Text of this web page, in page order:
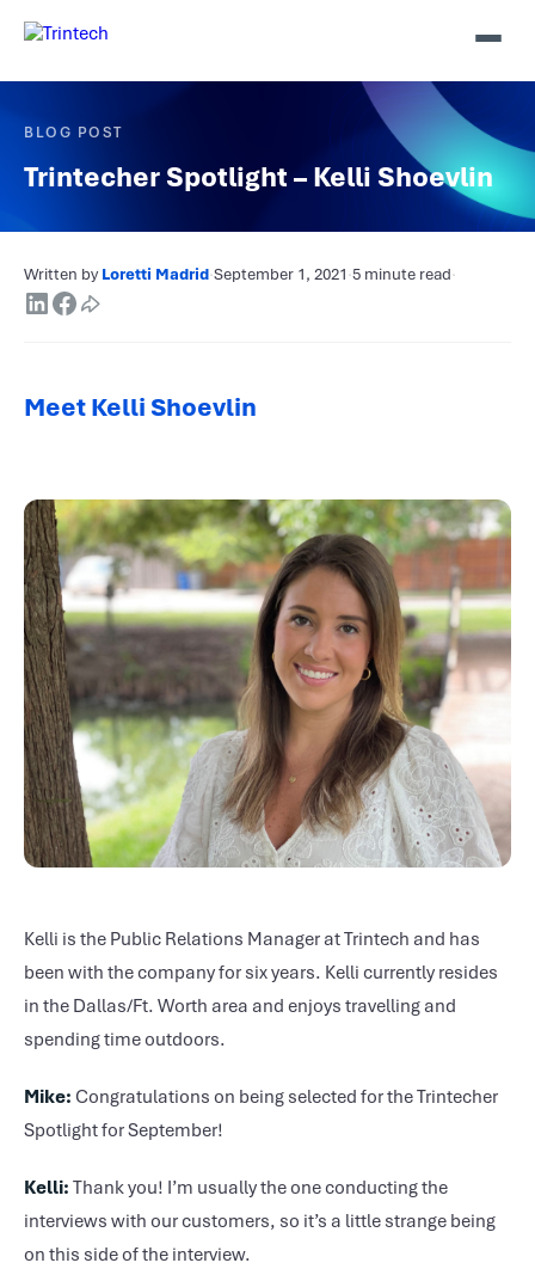
BLOG POST
Trintecher Spotlight – Kelli Shoevlin
Written byLoretti Madrid·September 1, 2021·5 minute read·
Meet Kelli Shoevlin
Kelli is the Public Relations Manager at Trintech and has
been with the company for six years. Kelli currently resides
in the Dallas/Ft. Worth area and enjoys travelling and
spending time outdoors.
Mike: Congratulations on being selected for the Trintecher
Spotlight for September!
Kelli: Thank you! I’m usually the one conducting the
interviews with our customers, so it’s a little strange being
on this side of the interview.